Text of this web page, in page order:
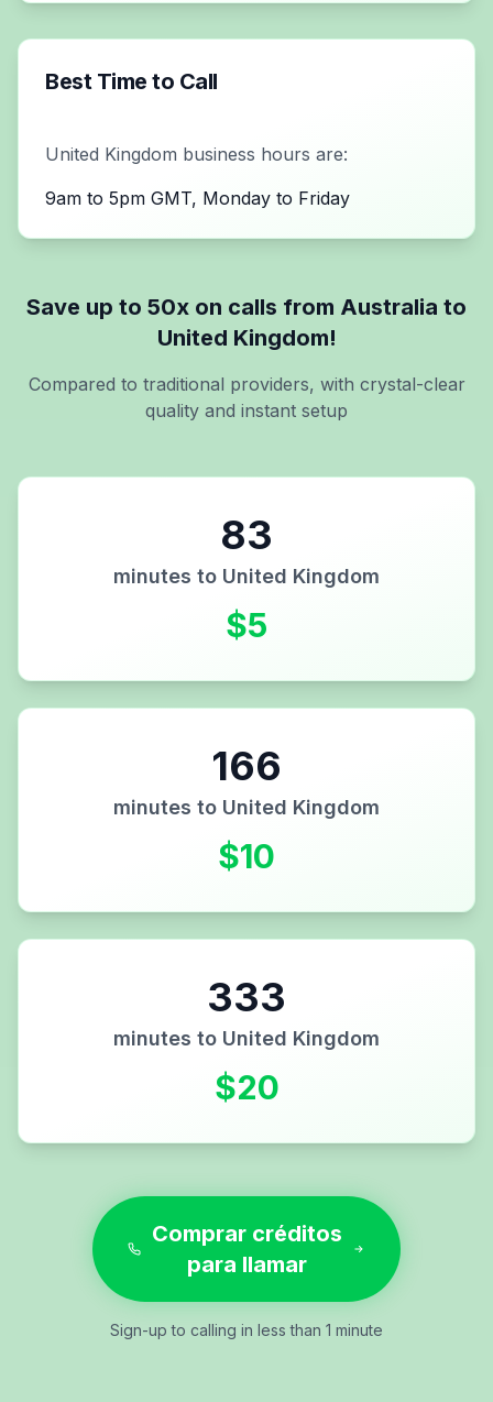
Best Time to Call
United Kingdom business hours are:
9am to 5pm GMT, Monday to Friday
Save up to 50x on calls from Australia to
United Kingdom!
Compared to traditional providers, with crystal-clear
quality and instant setup
83
minutes to United Kingdom
$5
166
minutes to United Kingdom
$10
333
minutes to United Kingdom
$20
Comprar créditos
para llamar
Sign-up to calling in less than 1 minute